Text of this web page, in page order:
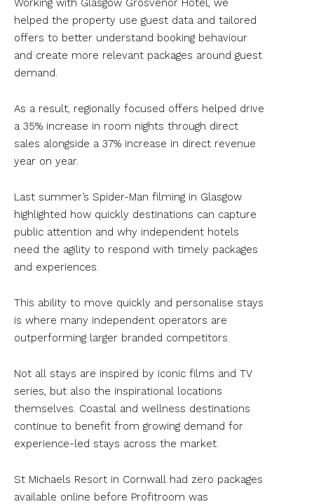
Working with Glasgow Grosvenor Hotel, we
helped the property use guest data and tailored
offers to better understand booking behaviour
and create more relevant packages around guest
demand.
As a result, regionally focused offers helped drive
a 35% increase in room nights through direct
sales alongside a 37% increase in direct revenue
year on year.
Last summer’s Spider-Man filming in Glasgow
highlighted how quickly destinations can capture
public attention and why independent hotels
need the agility to respond with timely packages
and experiences.
This ability to move quickly and personalise stays
is where many independent operators are
outperforming larger branded competitors.
Not all stays are inspired by iconic films and TV
series, but also the inspirational locations
themselves. Coastal and wellness destinations
continue to benefit from growing demand for
experience-led stays across the market.
St Michaels Resort in Cornwall had zero packages
available online before Profitroom was